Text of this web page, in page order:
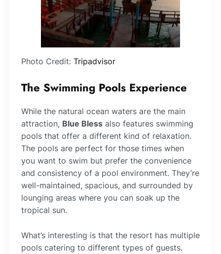
Photo Credit: Tripadvisor
The Swimming Pools Experience
While the natural ocean waters are the main
attraction, Blue Bless also features swimming
pools that offer a different kind of relaxation.
The pools are perfect for those times when
you want to swim but prefer the convenience
and consistency of a pool environment. They’re
well-maintained, spacious, and surrounded by
lounging areas where you can soak up the
tropical sun.
What’s interesting is that the resort has multiple
pools catering to different types of guests.